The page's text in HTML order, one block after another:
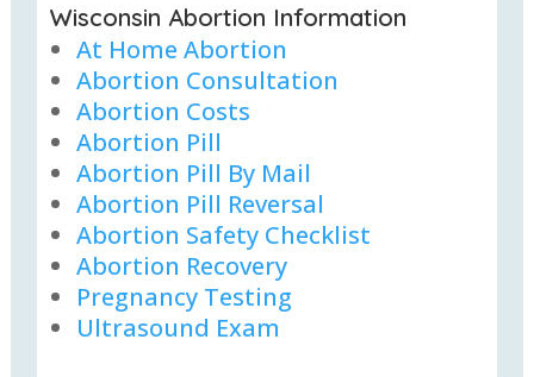
Wisconsin Abortion Information
At Home Abortion
Abortion Consultation
Abortion Costs
Abortion Pill
Abortion Pill By Mail
Abortion Pill Reversal
Abortion Safety Checklist
Abortion Recovery
Pregnancy Testing
Ultrasound Exam